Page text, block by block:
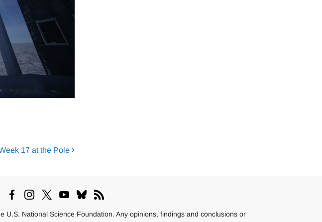
17 at the Pole
National Science Foundation. Any opinions, findings and conclusions or